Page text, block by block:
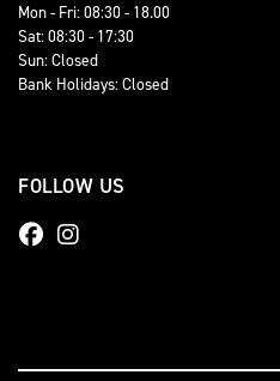
Mon - Fri: 08:30 - 18.00
Sat: 08:30 - 17:30
Sun: Closed
Bank Holidays: Closed
FOLLOW US